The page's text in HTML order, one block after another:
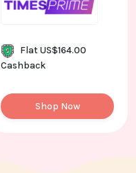
Flat US$164.00
Cashback
Shop Now